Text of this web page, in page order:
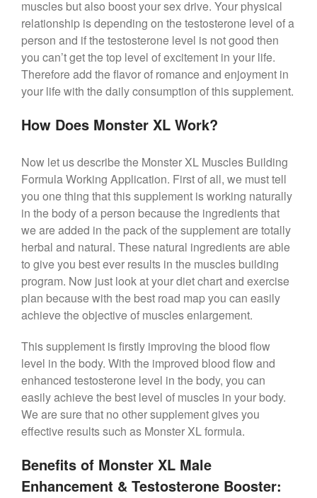
muscles but also boost your sex drive. Your physical
relationship is depending on the testosterone level of a
person and if the testosterone level is not good then
you can’t get the top level of excitement in your life.
Therefore add the flavor of romance and enjoyment in
your life with the daily consumption of this supplement.
How Does Monster XL Work?
Now let us describe the Monster XL Muscles Building
Formula Working Application. First of all, we must tell
you one thing that this supplement is working naturally
in the body of a person because the ingredients that
we are added in the pack of the supplement are totally
herbal and natural. These natural ingredients are able
to give you best ever results in the muscles building
program. Now just look at your diet chart and exercise
plan because with the best road map you can easily
achieve the objective of muscles enlargement.
This supplement is firstly improving the blood flow
level in the body. With the improved blood flow and
enhanced testosterone level in the body, you can
easily achieve the best level of muscles in your body.
We are sure that no other supplement gives you
effective results such as Monster XL formula.
Benefits of Monster XL Male
Enhancement & Testosterone Booster: